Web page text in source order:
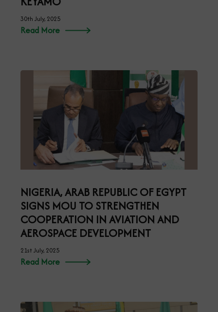
30th July, 2025
Read More
NIGERIA, ARAB REPUBLIC OF EGYPT
SIGNS MOU TO STRENGTHEN
COOPERATION IN AVIATION AND
AEROSPACE DEVELOPMENT
21st July, 2025
Read More